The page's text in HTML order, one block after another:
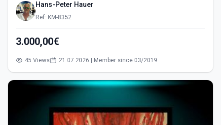
Hans-Peter Hauer
Ref: KM-8352
3.000,00€
45 Views 21.07.2026 | Member since 03/2019